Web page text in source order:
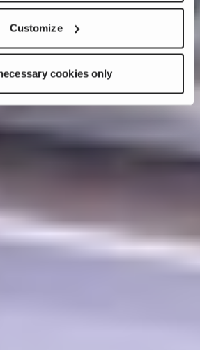
Customize
cookies only